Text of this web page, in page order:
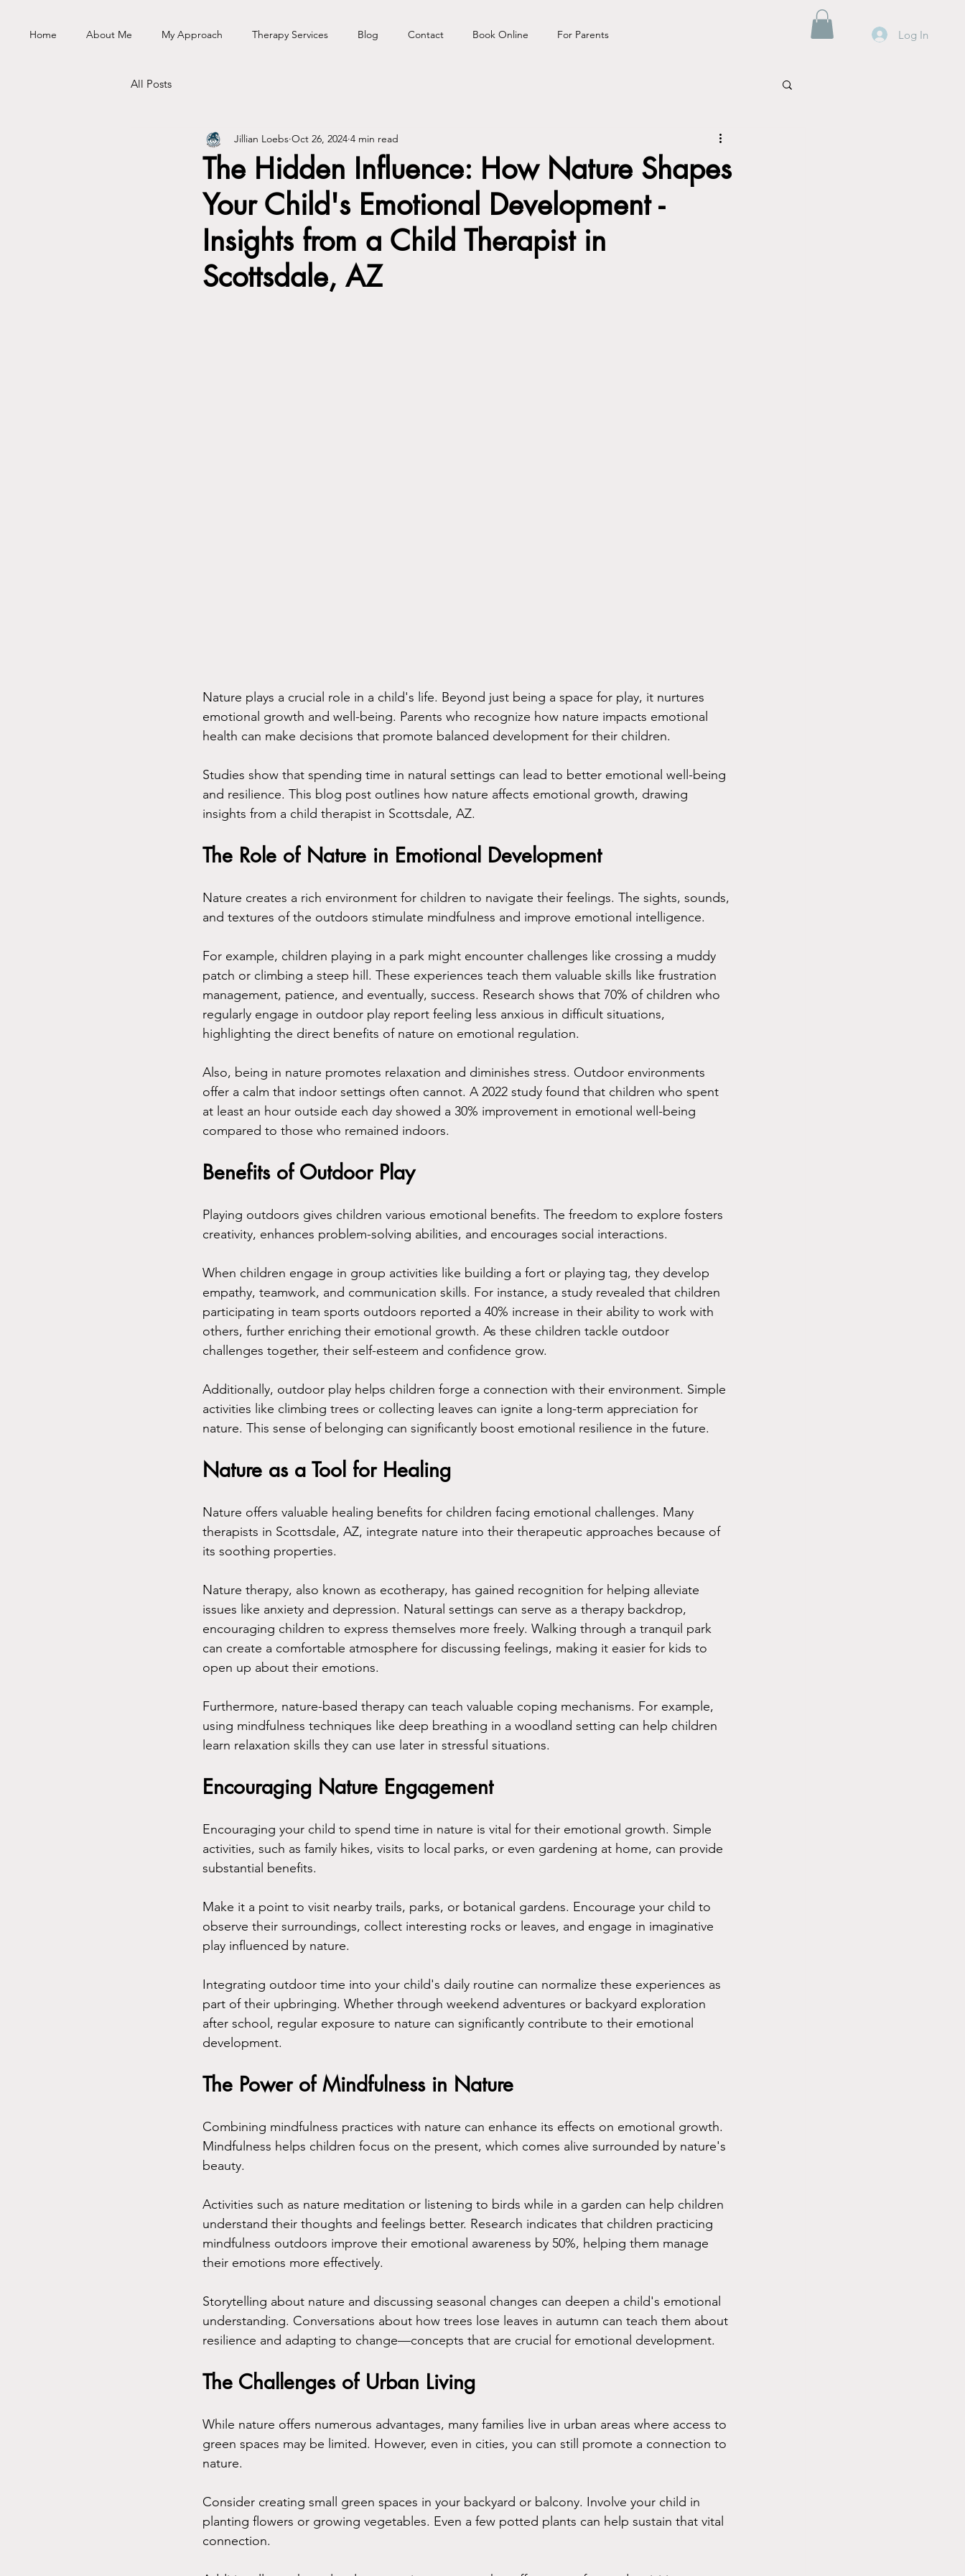
Home About Me My Approach Therapy Services Blog Contact Book Online For Parents Log In
All Posts
The Hidden Influence: How Nature Shapes
Your Child's Emotional Development -
Insights from a Child Therapist in
Scottsdale, AZ
Jillian Loebs Oct 26, 2024 4 min read
Nature plays a crucial role in a child's life. Beyond just being a space for play, it nurtures
emotional growth and well-being. Parents who recognize how nature impacts emotional
health can make decisions that promote balanced development for their children.
Studies show that spending time in natural settings can lead to better emotional well-being
and resilience. This blog post outlines how nature affects emotional growth, drawing
insights from a child therapist in Scottsdale, AZ.
The Role of Nature in Emotional Development
Nature creates a rich environment for children to navigate their feelings. The sights, sounds,
and textures of the outdoors stimulate mindfulness and improve emotional intelligence.
For example, children playing in a park might encounter challenges like crossing a muddy
patch or climbing a steep hill. These experiences teach them valuable skills like frustration
management, patience, and eventually, success. Research shows that 70% of children who
regularly engage in outdoor play report feeling less anxious in difficult situations,
highlighting the direct benefits of nature on emotional regulation.
Also, being in nature promotes relaxation and diminishes stress. Outdoor environments
offer a calm that indoor settings often cannot. A 2022 study found that children who spent
at least an hour outside each day showed a 30% improvement in emotional well-being
compared to those who remained indoors.
Benefits of Outdoor Play
Playing outdoors gives children various emotional benefits. The freedom to explore fosters
creativity, enhances problem-solving abilities, and encourages social interactions.
When children engage in group activities like building a fort or playing tag, they develop
empathy, teamwork, and communication skills. For instance, a study revealed that children
participating in team sports outdoors reported a 40% increase in their ability to work with
others, further enriching their emotional growth. As these children tackle outdoor
challenges together, their self-esteem and confidence grow.
Additionally, outdoor play helps children forge a connection with their environment. Simple
activities like climbing trees or collecting leaves can ignite a long-term appreciation for
nature. This sense of belonging can significantly boost emotional resilience in the future.
Nature as a Tool for Healing
Nature offers valuable healing benefits for children facing emotional challenges. Many
therapists in Scottsdale, AZ, integrate nature into their therapeutic approaches because of
its soothing properties.
Nature therapy, also known as ecotherapy, has gained recognition for helping alleviate
issues like anxiety and depression. Natural settings can serve as a therapy backdrop,
encouraging children to express themselves more freely. Walking through a tranquil park
can create a comfortable atmosphere for discussing feelings, making it easier for kids to
open up about their emotions.
Furthermore, nature-based therapy can teach valuable coping mechanisms. For example,
using mindfulness techniques like deep breathing in a woodland setting can help children
learn relaxation skills they can use later in stressful situations.
Encouraging Nature Engagement
Encouraging your child to spend time in nature is vital for their emotional growth. Simple
activities, such as family hikes, visits to local parks, or even gardening at home, can provide
substantial benefits.
Make it a point to visit nearby trails, parks, or botanical gardens. Encourage your child to
observe their surroundings, collect interesting rocks or leaves, and engage in imaginative
play influenced by nature.
Integrating outdoor time into your child's daily routine can normalize these experiences as
part of their upbringing. Whether through weekend adventures or backyard exploration
after school, regular exposure to nature can significantly contribute to their emotional
development.
The Power of Mindfulness in Nature
Combining mindfulness practices with nature can enhance its effects on emotional growth.
Mindfulness helps children focus on the present, which comes alive surrounded by nature's
beauty.
Activities such as nature meditation or listening to birds while in a garden can help children
understand their thoughts and feelings better. Research indicates that children practicing
mindfulness outdoors improve their emotional awareness by 50%, helping them manage
their emotions more effectively.
Storytelling about nature and discussing seasonal changes can deepen a child's emotional
understanding. Conversations about how trees lose leaves in autumn can teach them about
resilience and adapting to change—concepts that are crucial for emotional development.
The Challenges of Urban Living
While nature offers numerous advantages, many families live in urban areas where access to
green spaces may be limited. However, even in cities, you can still promote a connection to
nature.
Consider creating small green spaces in your backyard or balcony. Involve your child in
planting flowers or growing vegetables. Even a few potted plants can help sustain that vital
connection.